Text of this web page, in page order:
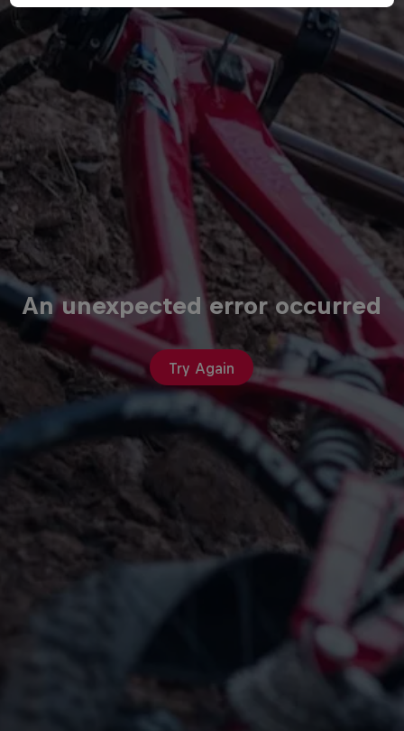
An unexpected error occurred
Try Again